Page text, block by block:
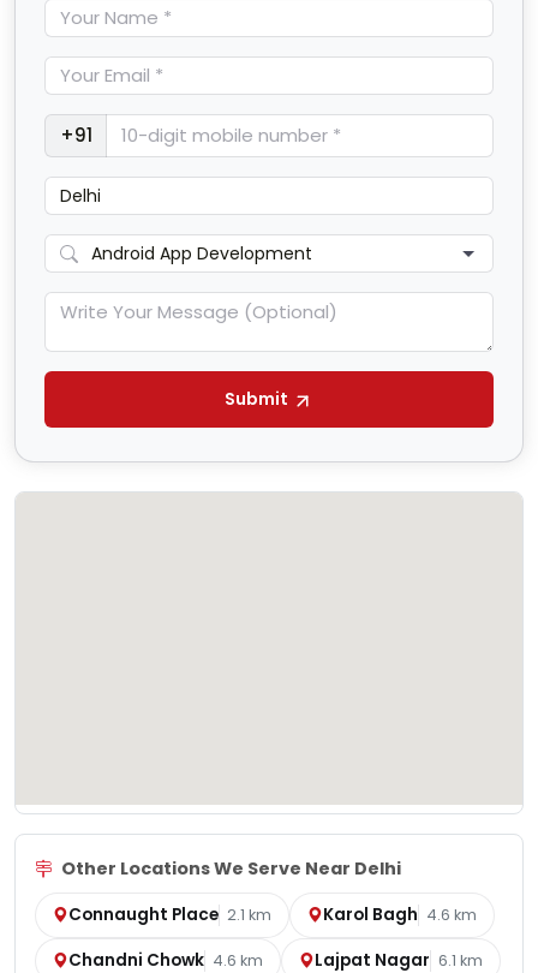
+91
Submit
Other Locations We Serve Near Delhi
Connaught Place 2.1 km Karol Bagh 4.6 km
Chandni Chowk 4.6 km Lajpat Nagar 6.1 km